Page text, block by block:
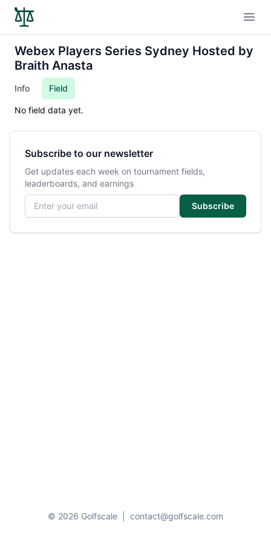
Webex Players Series Sydney Hosted by
Braith Anasta
Info Field
No field data yet.
Subscribe to our newsletter
Get updates each week on tournament fields,
leaderboards, and earnings
Email address
Subscribe
© 2026 Golfscale contact@golfscale.com